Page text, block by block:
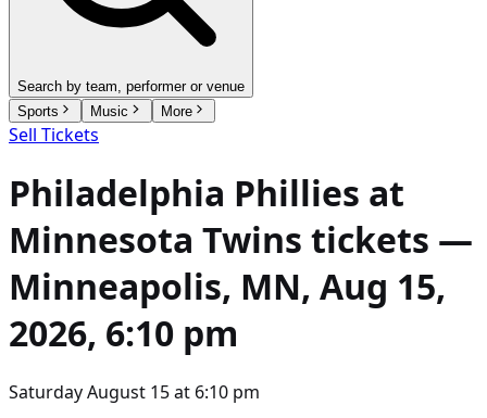
Search by team, performer or venue
Sports
Music More
Sell Tickets
Philadelphia Phillies at
Minnesota Twins tickets —
Minneapolis, MN, Aug 15,
2026, 6:10 pm
Saturday August 15at 6:10 pm